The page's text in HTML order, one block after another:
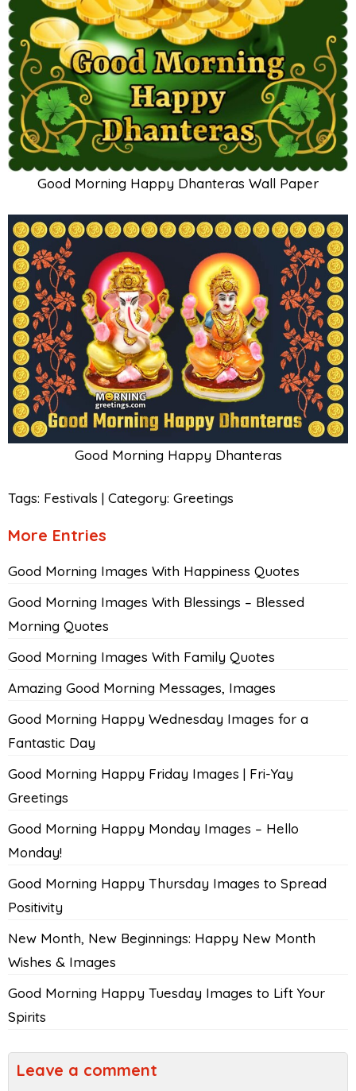
Good Morning Happy Dhanteras Wall Paper
Good Morning Happy Dhanteras
Tags: Festivals | Category: Greetings
More Entries
Good Morning Images With Happiness Quotes
Good Morning Images With Blessings – Blessed
Morning Quotes
Good Morning Images With Family Quotes
Amazing Good Morning Messages, Images
Good Morning Happy Wednesday Images for a
Fantastic Day
Good Morning Happy Friday Images | Fri-Yay
Greetings
Good Morning Happy Monday Images – Hello
Monday!
Good Morning Happy Thursday Images to Spread
Positivity
New Month, New Beginnings: Happy New Month
Wishes & Images
Good Morning Happy Tuesday Images to Lift Your
Spirits
Leave a comment